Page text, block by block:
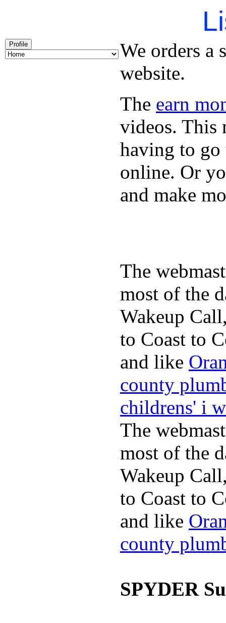
Profile
We orders a
website.
The earn
videos. This
having to go
online. Or
and make
The
most of the
Wakeup
to Coast to
and like
county
childrens' i
The
most of the
Wakeup
to Coast to
and like
county
SPYDER